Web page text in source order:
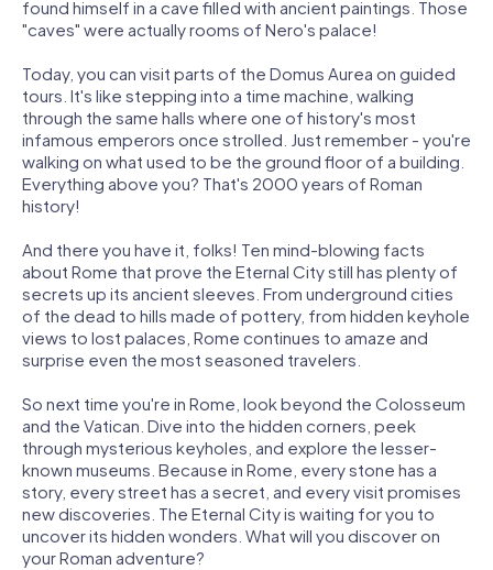
found himself in a cave filled with ancient paintings. Those
"caves" were actually rooms of Nero's palace!
Today, you can visit parts of the Domus Aurea on guided
tours. It's like stepping into a time machine, walking
through the same halls where one of history's most
infamous emperors once strolled. Just remember - you're
walking on what used to be the ground floor of a building.
Everything above you? That's 2000 years of Roman
history!
And there you have it, folks! Ten mind-blowing facts
about Rome that prove the Eternal City still has plenty of
secrets up its ancient sleeves. From underground cities
of the dead to hills made of pottery, from hidden keyhole
views to lost palaces, Rome continues to amaze and
surprise even the most seasoned travelers.
So next time you're in Rome, look beyond the Colosseum
and the Vatican. Dive into the hidden corners, peek
through mysterious keyholes, and explore the lesser-
known museums. Because in Rome, every stone has a
story, every street has a secret, and every visit promises
new discoveries. The Eternal City is waiting for you to
uncover its hidden wonders. What will you discover on
your Roman adventure?